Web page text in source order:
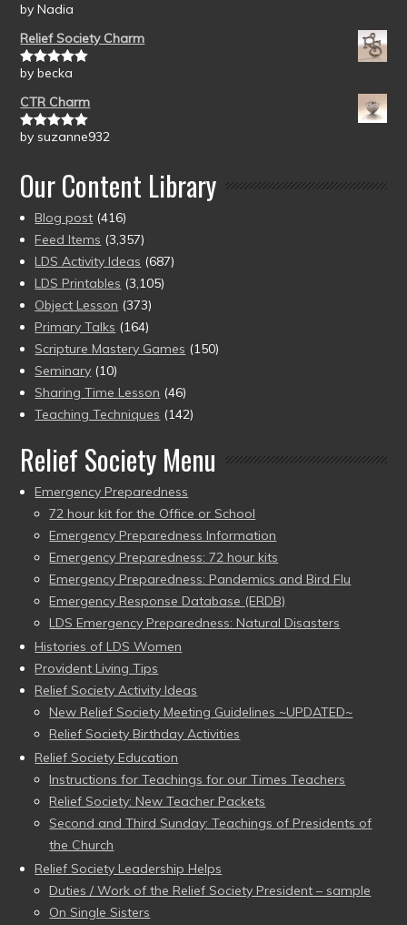
Rated5out
by Nadia
Relief Society Charm
Rated5out
by becka
CTR Charm
Rated5out
by suzanne932
Our Content Library
Blog post (416)
Feed Items (3,357)
LDS Activity Ideas (687)
LDS Printables (3,105)
Object Lesson (373)
Primary Talks (164)
Scripture Mastery Games (150)
Seminary (10)
Sharing Time Lesson (46)
Teaching Techniques (142)
Relief Society Menu
Emergency Preparedness
72 hour kit for the Office or School
Emergency Preparedness Information
Emergency Preparedness: 72 hour kits
Emergency Preparedness: Pandemics and Bird Flu
Emergency Response Database (ERDB)
LDS Emergency Preparedness: Natural Disasters
Histories of LDS Women
Provident Living Tips
Relief Society Activity Ideas
New Relief Society Meeting Guidelines ~UPDATED~
Relief Society Birthday Activities
Relief Society Education
Instructions for Teachings for our Times Teachers
Relief Society: New Teacher Packets
Second and Third Sunday: Teachings of Presidents of
the Church
Relief Society Leadership Helps
Duties / Work of the Relief Society President – sample
On Single Sisters